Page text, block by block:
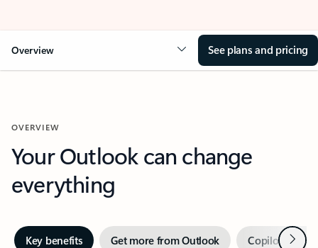
Overview See plans and pricing
OVERVIEW
Your Outlook can change
everything
Key benefits Get more from Outlook Copilot inNext